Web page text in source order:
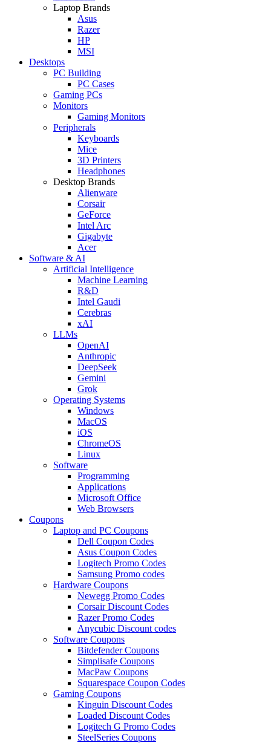
Laptop Brands
Asus
Razer
HP
MSI
Desktops
PC Building
PC Cases
Gaming PCs
Monitors
Gaming Monitors
Peripherals
Keyboards
Mice
3D Printers
Headphones
Desktop Brands
Alienware
Corsair
GeForce
Intel Arc
Gigabyte
Acer
Software & AI
Artificial Intelligence
Machine Learning
R&D
Intel Gaudi
Cerebras
xAI
LLMs
OpenAI
Anthropic
DeepSeek
Gemini
Grok
Operating Systems
Windows
MacOS
iOS
ChromeOS
Linux
Software
Programming
Applications
Microsoft Office
Web Browsers
Coupons
Laptop and PC Coupons
Dell Coupon Codes
Asus Coupon Codes
Logitech Promo Codes
Samsung Promo codes
Hardware Coupons
Newegg Promo Codes
Corsair Discount Codes
Razer Promo Codes
Anycubic Discount codes
Software Coupons
Bitdefender Coupons
Simplisafe Coupons
MacPaw Coupons
Squarespace Coupon Codes
Gaming Coupons
Kinguin Discount Codes
Loaded Discount Codes
Logitech G Promo Codes
SteelSeries Coupons